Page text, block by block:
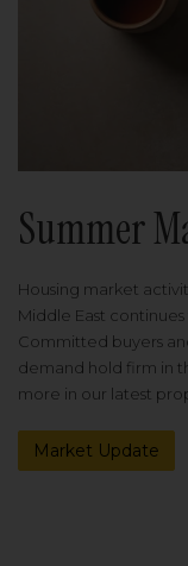
Summer
Housing market
Middle East
Committed buyers
demand hold firm in
more in our latest
Market Update